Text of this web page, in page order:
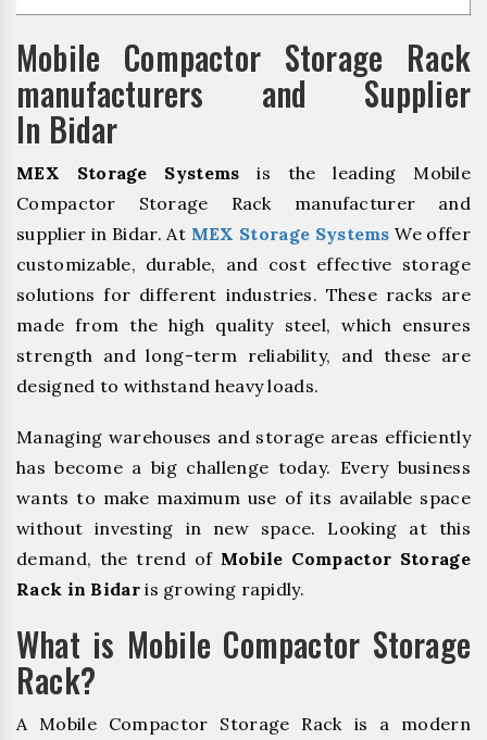
Mobile Compactor Storage Rack
manufacturers and Supplier
In Bidar
MEX Storage Systems is the leading Mobile
Compactor Storage Rack manufacturer and
supplier in Bidar. At MEX Storage Systems We offer
customizable, durable, and cost effective storage
solutions for different industries. These racks are
made from the high quality steel, which ensures
strength and long-term reliability, and these are
designed to withstand heavy loads.
Managing warehouses and storage areas efficiently
has become a big challenge today. Every business
wants to make maximum use of its available space
without investing in new space. Looking at this
demand, the trend of Mobile Compactor Storage
Rack in Bidaris growing rapidly.
What is Mobile Compactor Storage
Rack?
A Mobile Compactor Storage Rack is a modern